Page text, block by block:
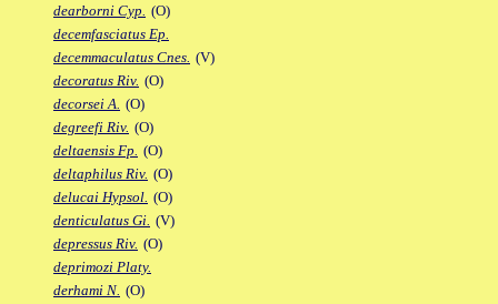
dearborni Cyp. (O)
decemfasciatus Ep.
decemmaculatus Cnes. (V)
decoratus Riv. (O)
decorsei A. (O)
degreefi Riv. (O)
deltaensis Fp. (O)
deltaphilus Riv. (O)
delucai Hypsol. (O)
denticulatus Gi. (V)
depressus Riv. (O)
deprimozi Platy.
derhami N. (O)